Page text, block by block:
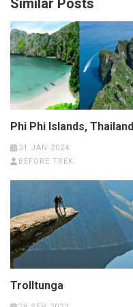
Similar Posts
Phi Phi Islands, Thailand
31 JAN 2024
BEFORE TREK
Trolltunga